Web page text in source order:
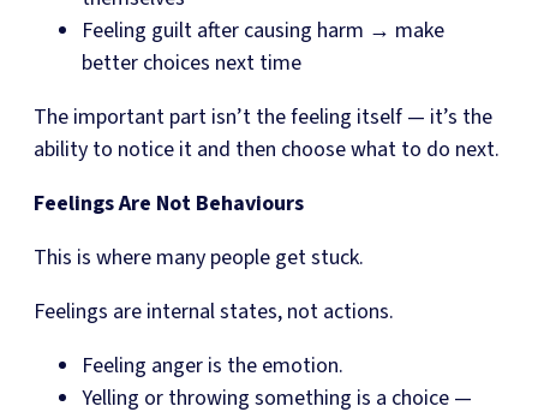
Feeling guilt after causing harm → make
better choices next time
The important part isn’t the feeling itself — it’s the
ability to notice it and then choose what to do next.
Feelings Are Not Behaviours
This is where many people get stuck.
Feelings are internal states, not actions.
Feeling anger is the emotion.
Yelling or throwing something is a choice —